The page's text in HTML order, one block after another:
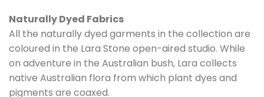
Naturally Dyed Fabrics
All the naturally dyed garments in the collection are
coloured in the Lara Stone open-aired studio. While
on adventure in the Australian bush, Lara collects
native Australian flora from which plant dyes and
pigments are coaxed.